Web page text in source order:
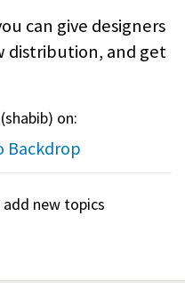
can give designers
distribution, and get
shabib) on:
Backdrop
new topics